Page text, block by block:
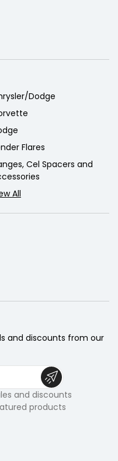
Dodge
Flares
Cel Spacers and
All
and discounts from our
and discounts
products